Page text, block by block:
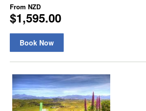
From NZD
$1,595.00
Book Now